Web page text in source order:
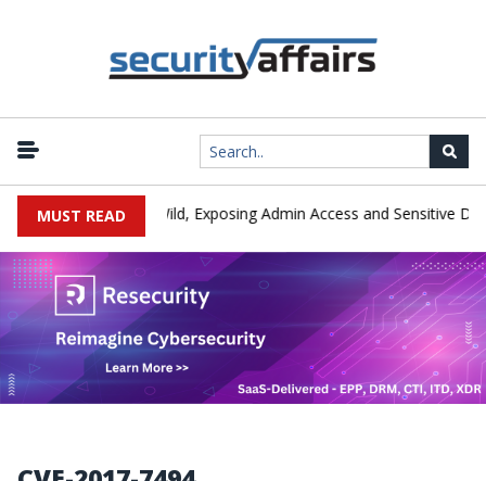
MUST READ
Exploited in the Wild, Exposing Admin Access and Sensitive Data